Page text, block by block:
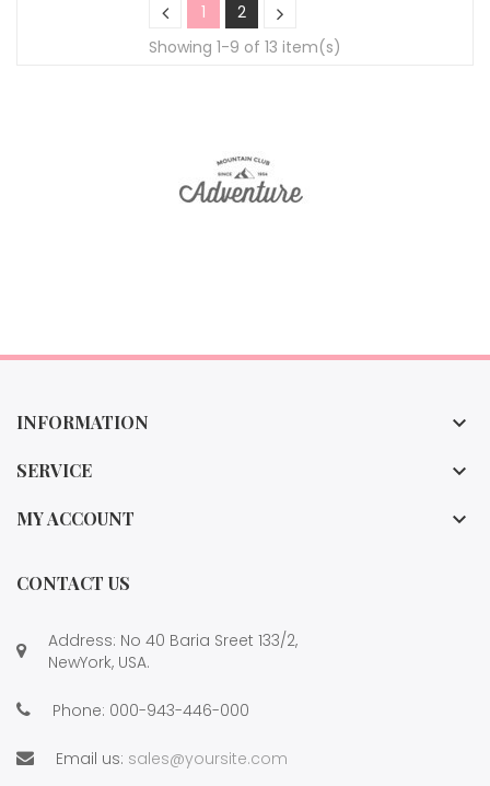
1
2
Showing 1-9 of 13 item(s)
INFORMATION 
SERVICE 
MY ACCOUNT 
CONTACT US
Address: No 40 Baria Sreet 133/2,
NewYork, USA.
Phone: 000-943-446-000
Email us: sales@yoursite.com